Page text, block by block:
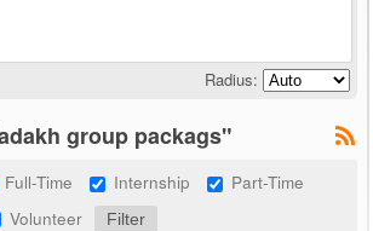
Radius:
group packags"
Full-Time Internship
Part-Time
Volunteer